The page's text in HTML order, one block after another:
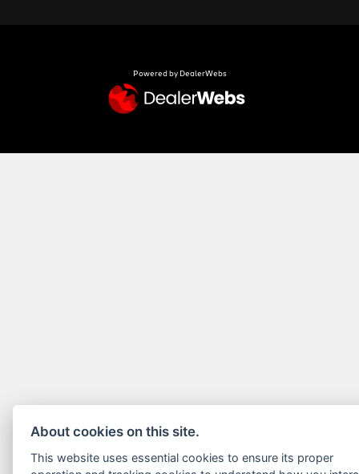
Powered by DealerWebs
About cookies on this site.
This website uses essential cookies to ensure its proper